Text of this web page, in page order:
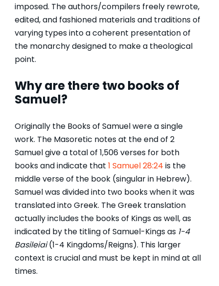
imposed. The authors/compilers freely rewrote,
edited, and fashioned materials and traditions of
varying types into a coherent presentation of
the monarchy designed to make a theological
point.
Why are there two books of
Samuel?
Originally the Books of Samuel were a single
work. The Masoretic notes at the end of 2
Samuel give a total of 1,506 verses for both
books and indicate that 1 Samuel 28:24 is the
middle verse of the book (singular in Hebrew).
Samuel was divided into two books when it was
translated into Greek. The Greek translation
actually includes the books of Kings as well, as
indicated by the titling of Samuel-Kings as 1-4
Basileiai(1-4 Kingdoms/Reigns). This larger
context is crucial and must be kept in mind at all
times.